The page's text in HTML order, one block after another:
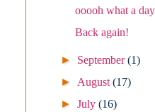
ooooh what a
Back again!
► September(1)
► August(17)
►July(16)